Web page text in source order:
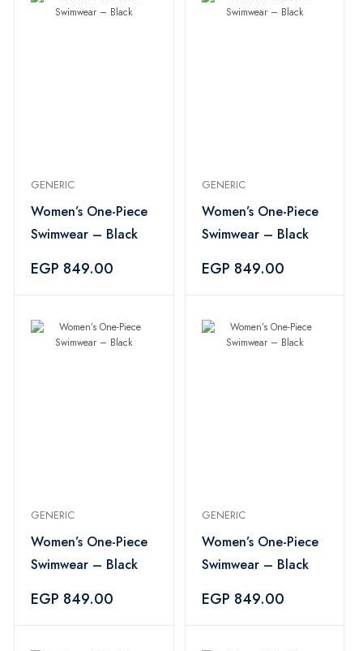
GENERIC
Women’s One-Piece
Swimwear – Black
EGP 849.00
GENERIC
Women’s One-Piece
Swimwear – Black
EGP 849.00
GENERIC
Women’s One-Piece
Swimwear – Black
EGP 849.00
GENERIC
Women’s One-Piece
Swimwear – Black
EGP 849.00